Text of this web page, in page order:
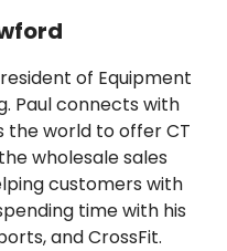
of Equipment
Paul connects with
the world to offer CT
wholesale sales
customers with
time with his
and CrossFit.